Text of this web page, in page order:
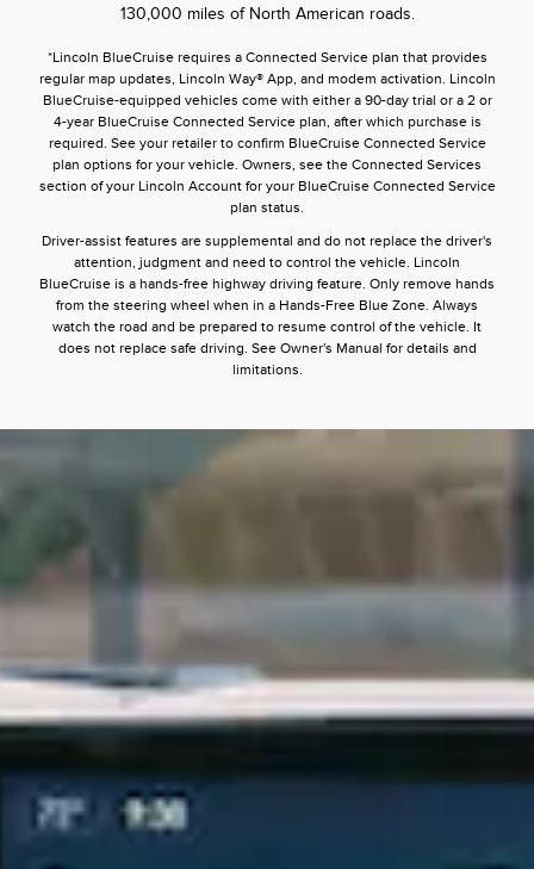
130,000 miles of North American roads.
*Lincoln BlueCruise requires a Connected Service plan that provides
regular map updates, Lincoln Way® App, and modem activation. Lincoln
BlueCruise-equipped vehicles come with either a 90-day trial or a 2 or
4-year BlueCruise Connected Service plan, after which purchase is
required. See your retailer to confirm BlueCruise Connected Service
plan options for your vehicle. Owners, see the Connected Services
section of your Lincoln Account for your BlueCruise Connected Service
plan status.
Driver-assist features are supplemental and do not replace the driver's
attention, judgment and need to control the vehicle. Lincoln
BlueCruise is a hands-free highway driving feature. Only remove hands
from the steering wheel when in a Hands-Free Blue Zone. Always
watch the road and be prepared to resume control of the vehicle. It
does not replace safe driving. See Owner's Manual for details and
limitations.